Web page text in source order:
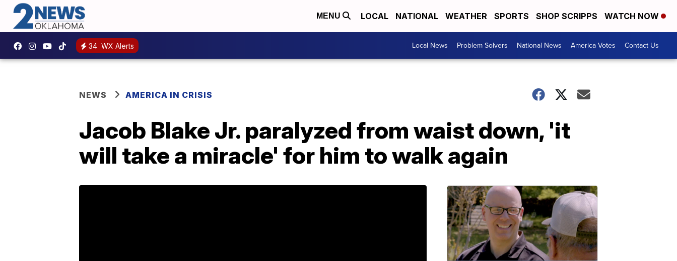
MENU LOCAL NATIONAL WEATHER SPORTS SHOP SCRIPPS WATCH NOW
34 WX Alerts Local News Problem Solvers National News America Votes Contact Us
NEWS AMERICA IN CRISIS
Jacob Blake Jr. paralyzed from waist down, 'it
will take a miracle' for him to walk again